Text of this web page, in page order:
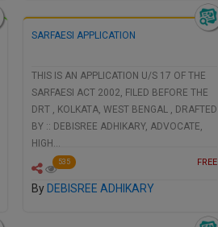
SARFAESI APPLICATION
THIS IS AN APPLICATION U/S 17 OF THE
SARFAESI ACT 2002, FILED BEFORE THE
DRT , KOLKATA, WEST BENGAL , DRAFTED
BY :: DEBISREE ADHIKARY, ADVOCATE,
HIGH…
535 FREE
By DEBISREE ADHIKARY